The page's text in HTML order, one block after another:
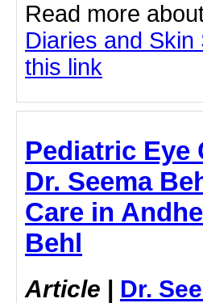
Read more
Diaries and
this link
Pediatric Eye
Dr. Seema
Care in
Behl
Article | Dr.